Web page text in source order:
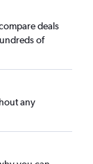
deals
of
any